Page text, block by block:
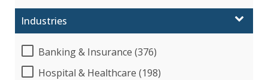
Industries
Banking & Insurance (376)
Hospital & Healthcare (198)